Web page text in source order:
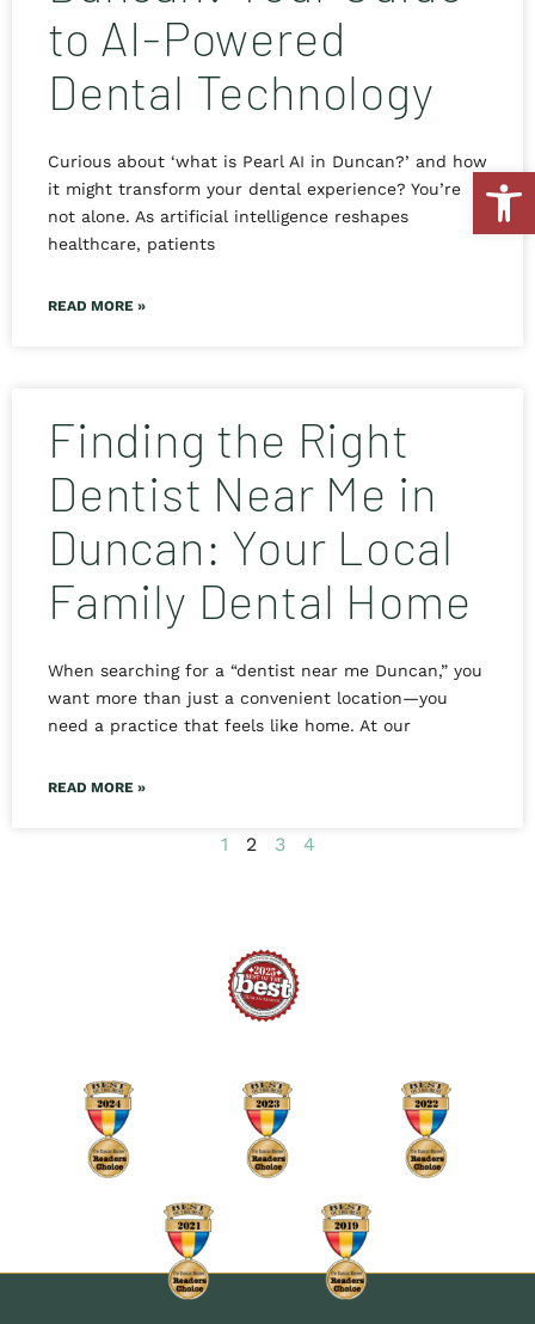
to AI-Powered
Dental Technology
Curious about ‘what is Pearl AI in Duncan?’ and how
it might transform your dental experience? You’re
not alone. As artificial intelligence reshapes
healthcare, patients
READ MORE »
Finding the Right
Dentist Near Me in
Duncan: Your Local
Family Dental Home
When searching for a “dentist near me Duncan,” you
want more than just a convenient location—you
need a practice that feels like home. At our
READ MORE »
1 2 3 4